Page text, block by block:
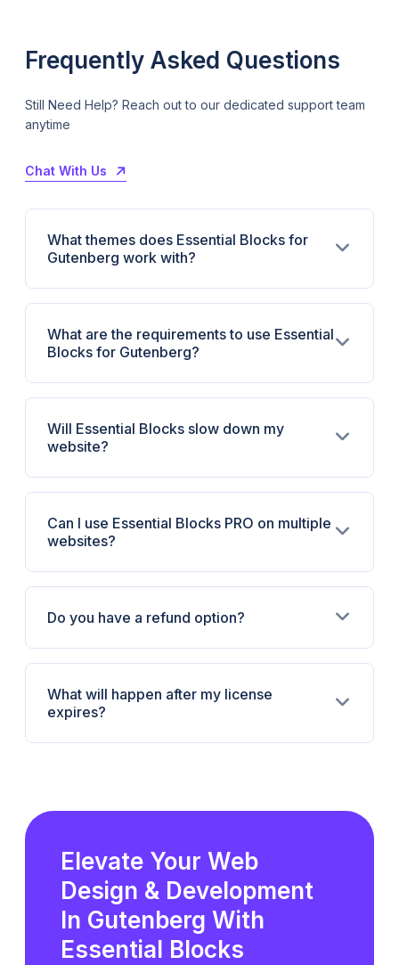
Frequently Asked Questions
Still Need Help? Reach out to our dedicated support team
anytime
Chat With Us
What themes does Essential Blocks for
Gutenberg work with?
What are the requirements to use Essential
Blocks for Gutenberg?
Will Essential Blocks slow down my
website?
Can I use Essential Blocks PRO on multiple
websites?
Do you have a refund option?
What will happen after my license
expires?
Elevate Your Web
Design & Development
In Gutenberg With
Essential Blocks